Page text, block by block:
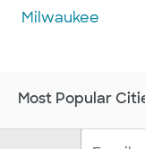
Milwaukee
Most Popular